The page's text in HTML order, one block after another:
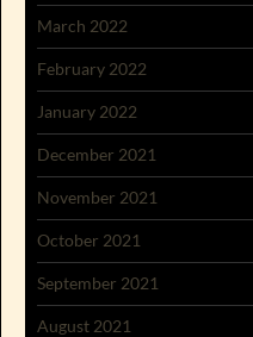
March 2022
February 2022
January 2022
December 2021
November 2021
October 2021
September 2021
August 2021